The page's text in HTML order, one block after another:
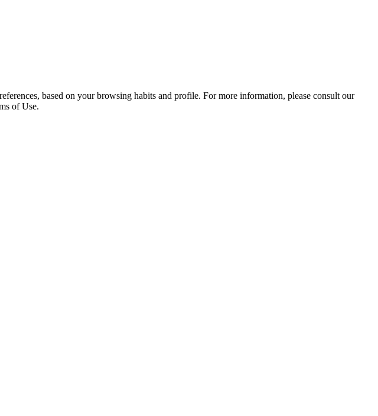
based on your browsing habits and profile. For more information, please consult our
of Use.